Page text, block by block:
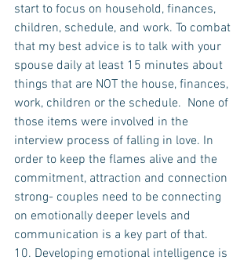
start to focus on household, finances,
children, schedule, and work. To combat
that my best advice is to talk with your
spouse daily at least 15 minutes about
things that are NOT the house, finances,
work, children or the schedule.  None of
those items were involved in the
interview process of falling in love. In
order to keep the flames alive and the
commitment, attraction and connection
strong- couples need to be connecting
on emotionally deeper levels and
communication is a key part of that.
10. Developing emotional intelligence is